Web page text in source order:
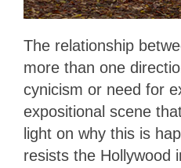
The relationship
more than one
cynicism or need for
expositional scene
light on why this is
resists the Hollywood